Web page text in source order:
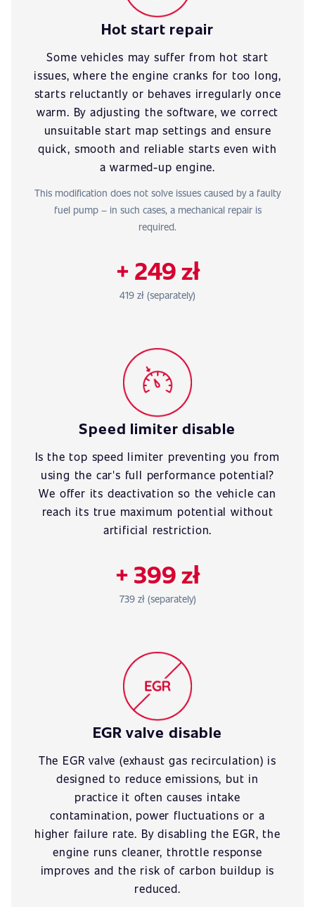
Hot start repair
Some vehicles may suffer from hot start
issues, where the engine cranks for too long,
starts reluctantly or behaves irregularly once
warm. By adjusting the software, we correct
unsuitable start map settings and ensure
quick, smooth and reliable starts even with
a warmed-up engine.
This modification does not solve issues caused by a faulty
fuel pump – in such cases, a mechanical repair is
required.
+ 249 zł
419 zł (separately)
Speed limiter disable
Is the top speed limiter preventing you from
using the car's full performance potential?
We offer its deactivation so the vehicle can
reach its true maximum potential without
artificial restriction.
+ 399 zł
739 zł (separately)
EGR valve disable
The EGR valve (exhaust gas recirculation) is
designed to reduce emissions, but in
practice it often causes intake
contamination, power fluctuations or a
higher failure rate. By disabling the EGR, the
engine runs cleaner, throttle response
improves and the risk of carbon buildup is
reduced.